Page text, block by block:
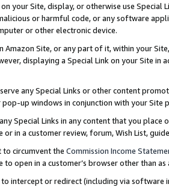
your Site, display, or otherwise use
or harmful code, or any software
or other electronic device.
Amazon Site, or any part of it, within your
displaying a Special Link on your Site
any Special Links or other content
up windows in conjunction with your
Special Links in any content that you
or in a customer review, forum, Wish List,
circumvent the Commission Income
to open in a customer’s browser other than
intercept or redirect (including via software